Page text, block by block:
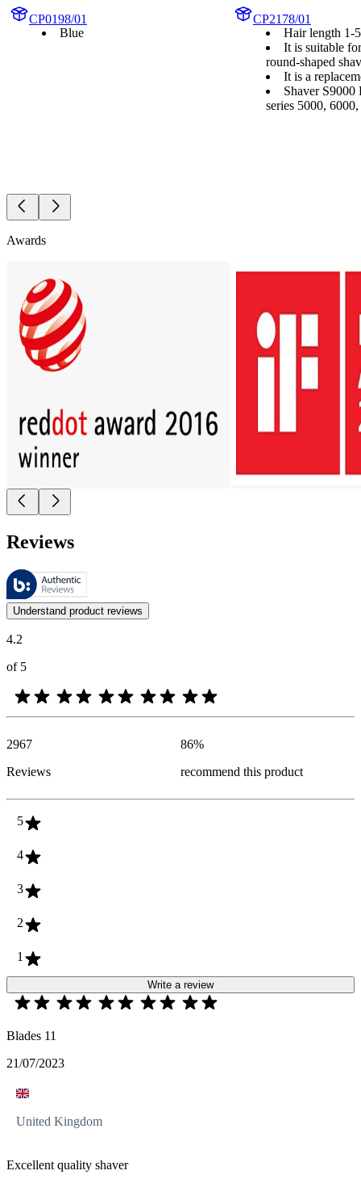
CP0198/01
Blue
CP2178/01
Hair length 1-
It is suitable
round-shaped
It is a
Shaver S9000
series 5000,
Awards
Reviews
These reviews are managed by Bazaarvoice and comply with the
Customer opinions in the form of product and star ratings are useful
Understand product reviews
4.2
of 5
2967
Reviews
86%
recommend this product
5
4
3
2
1
Write a review
Blades 11
21/07/2023
United Kingdom
Excellent quality shaver